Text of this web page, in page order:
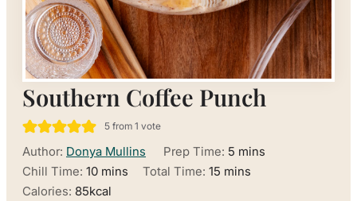
Southern Coffee Punch
5from 1 vote
Author: Donya Mullins Prep Time: 5minutes
mins
Chill Time: 10minutes
mins Total Time: 15minutes
mins
Calories: 85kcal